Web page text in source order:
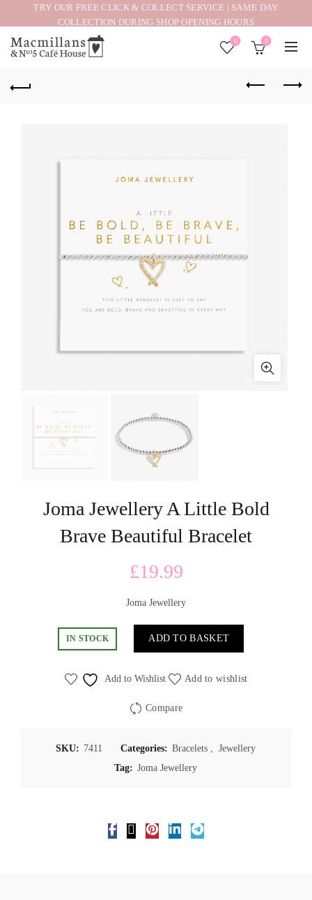
TRY OUR FREE CLICK & COLLECT SERVICE | SAME DAY
COLLECTION DURING SHOP OPENING HOURS
0 0
Joma Jewellery A Little Bold
Brave Beautiful Bracelet
£19.99
Joma Jewellery
IN STOCK ADD TO BASKET
Add to Wishlist Add to wishlist
Compare
SKU: 7411 Categories: Bracelets , Jewellery
Tag: Joma Jewellery